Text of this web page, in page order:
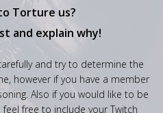
Torture us?
and explain why!
and try to determine the
however if you have a member
Also if you would like to be
free to include your Twitch